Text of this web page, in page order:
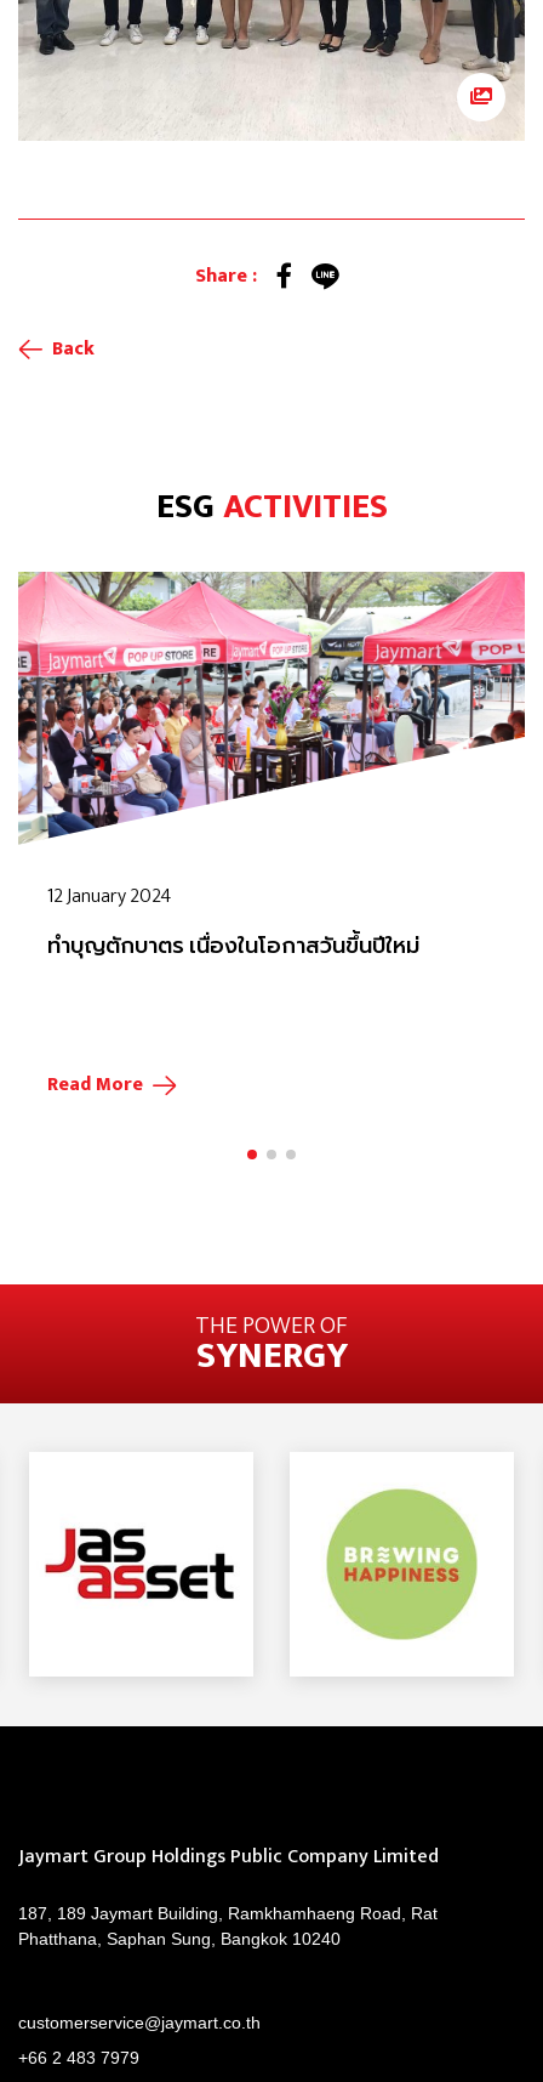
Share :
Back
ESGACTIVITIES
12 January 2024
ทำบุญตักบาตร เนื่องในโอกาสวันขึ้นปีใหม่
Read More
THE POWER OF
SYNERGY
Jaymart Group Holdings Public Company Limited
187, 189 Jaymart Building, Ramkhamhaeng Road, Rat
Phatthana, Saphan Sung, Bangkok 10240
customerservice@jaymart.co.th
+66 2 483 7979